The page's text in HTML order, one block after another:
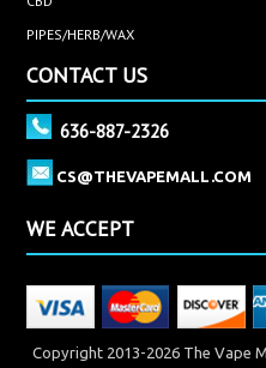
PIPES/HERB/WAX
CONTACT US
636-887-2326
CS@THEVAPEMALL.COM
WE ACCEPT
Copyright 2013-2026 The Vape